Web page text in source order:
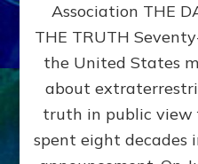
Association THE
THE TRUTH
the United States
about
truth in public view
spent eight decades